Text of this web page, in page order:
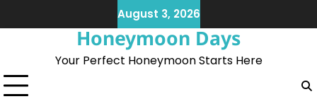
to
August 3, 2026
Honeymoon Days
Your Perfect Honeymoon Starts Here